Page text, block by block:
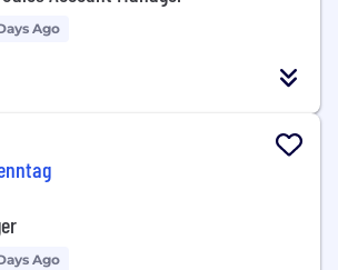
Ago
Ago